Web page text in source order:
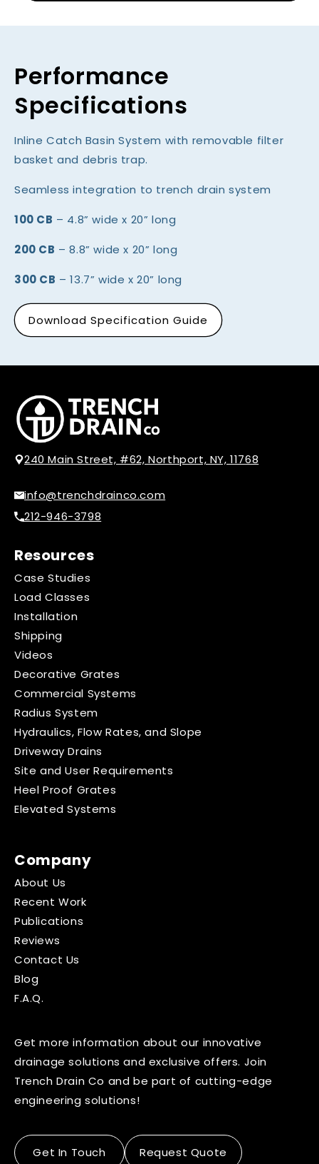
Performance
Specifications
Inline Catch Basin System with removable filter
basket and debris trap.
Seamless integration to trench drain system
100 CB – 4.8” wide x 20” long
200 CB – 8.8” wide x 20” long
300 CB – 13.7” wide x 20” long
Download Specification Guide
240 Main Street, #62, Northport, NY, 11768
info@trenchdrainco.com
212-946-3798
Resources
Case Studies
Load Classes
Installation
Shipping
Videos
Decorative Grates
Commercial Systems
Radius System
Hydraulics, Flow Rates, and Slope
Driveway Drains
Site and User Requirements
Heel Proof Grates
Elevated Systems
Company
About Us
Recent Work
Publications
Reviews
Contact Us
Blog
F.A.Q.
Get more information about our innovative
drainage solutions and exclusive offers. Join
Trench Drain Co and be part of cutting-edge
engineering solutions!
Get In Touch Request Quote